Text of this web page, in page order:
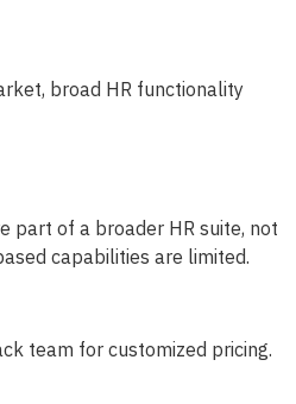
broad HR functionality
part of a broader HR suite, not
capabilities are limited.
team for customized pricing.